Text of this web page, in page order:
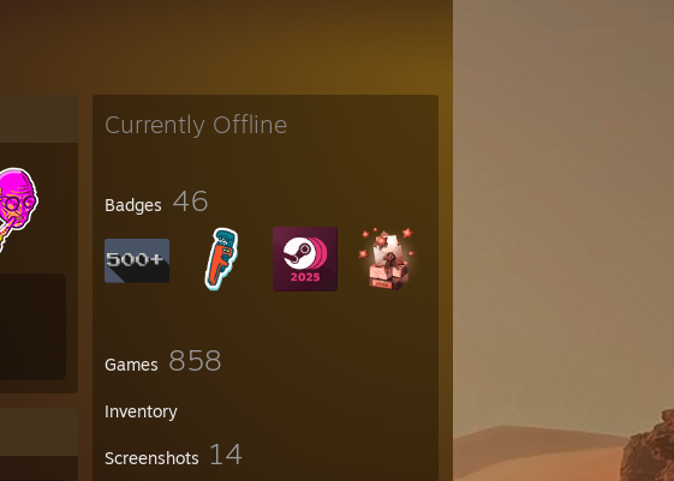
Currently Offline
Badges 46
Games 858
Inventory
Screenshots 14